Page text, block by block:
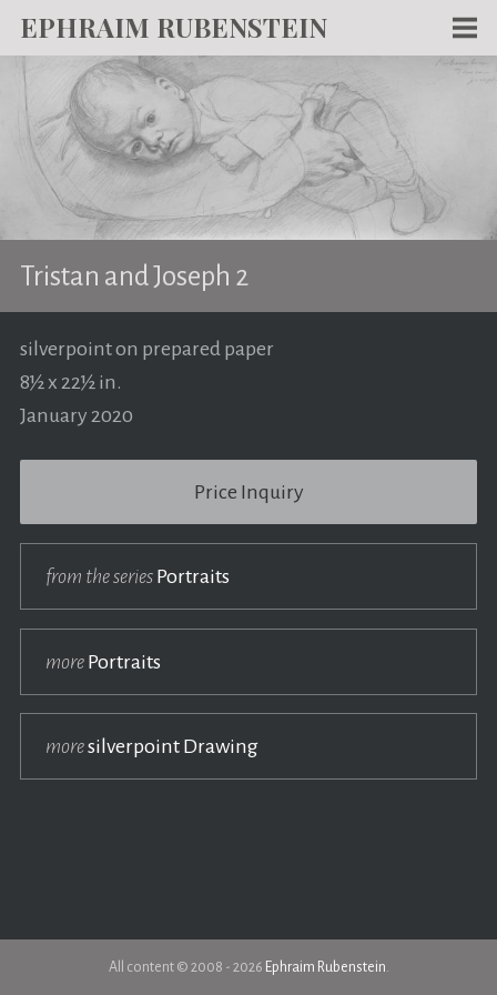
EPHRAIM RUBENSTEIN
WORKS
WRITING
ABOUT
NEWS
TEACHING
CONTACT
Tristan and Joseph 2
silverpoint on prepared paper
8½ x 22½ in.
January 2020
Price Inquiry
from the seriesPortraits
morePortraits
moresilverpoint Drawing
All content © 2008 - 2026 Ephraim Rubenstein.